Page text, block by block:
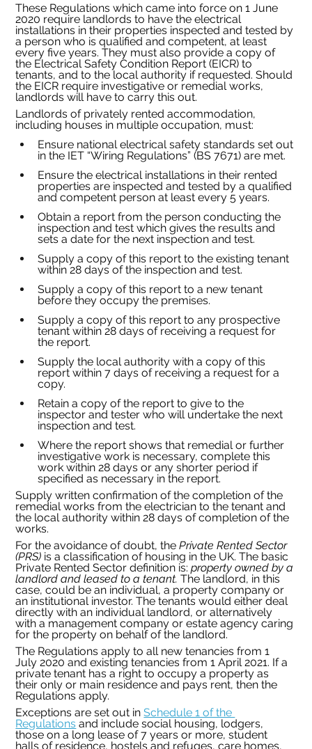
These Regulations which came into force on 1 June
2020 require landlords to have the electrical
installations in their properties inspected and tested by
a person who is qualified and competent, at least
every five years. They must also provide a copy of
the Electrical Safety Condition Report (EICR) to
tenants, and to the local authority if requested. Should
the EICR require investigative or remedial works,
landlords will have to carry this out.
Landlords of privately rented accommodation,
including houses in multiple occupation, must:
Ensure national electrical safety standards set out
in the IET “Wiring Regulations” (BS 7671) are met.
Ensure the electrical installations in their rented
properties are inspected and tested by a qualified
and competent person at least every 5 years.
Obtain a report from the person conducting the
inspection and test which gives the results and
sets a date for the next inspection and test.
Supply a copy of this report to the existing tenant
within 28 days of the inspection and test.
Supply a copy of this report to a new tenant
before they occupy the premises.
Supply a copy of this report to any prospective
tenant within 28 days of receiving a request for
the report.
Supply the local authority with a copy of this
report within 7 days of receiving a request for a
copy.
Retain a copy of the report to give to the
inspector and tester who will undertake the next
inspection and test.
Where the report shows that remedial or further
investigative work is necessary, complete this
work within 28 days or any shorter period if
specified as necessary in the report.
Supply written confirmation of the completion of the
remedial works from the electrician to the tenant and
the local authority within 28 days of completion of the
works.
For the avoidance of doubt, the Private Rented Sector
(PRS) is a classification of housing in the UK. The basic
Private Rented Sector definition is: property owned by a
landlord and leased to a tenant. The landlord, in this
case, could be an individual, a property company or
an institutional investor. The tenants would either deal
directly with an individual landlord, or alternatively
with a management company or estate agency caring
for the property on behalf of the landlord.
The Regulations apply to all new tenancies from 1
July 2020 and existing tenancies from 1 April 2021. If a
private tenant has a right to occupy a property as
their only or main residence and pays rent, then the
Regulations apply.
Exceptions are set out in Schedule 1 of the
Regulations and include social housing, lodgers,
those on a long lease of 7 years or more, student
halls of residence, hostels and refuges, care homes,